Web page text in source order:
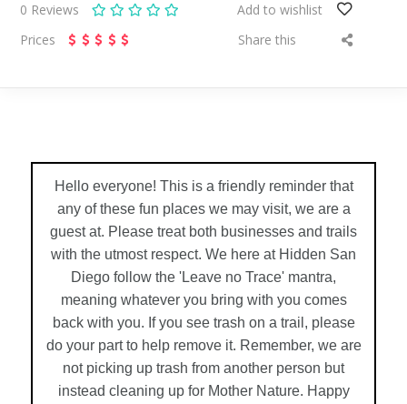
0 Reviews
Prices
Add to wishlist
Share this
Hello everyone! This is a friendly reminder that
any of these fun places we may visit, we are a
guest at. Please treat both businesses and trails
with the utmost respect. We here at Hidden San
Diego follow the 'Leave no Trace' mantra,
meaning whatever you bring with you comes
back with you. If you see trash on a trail, please
do your part to help remove it. Remember, we are
not picking up trash from another person but
instead cleaning up for Mother Nature. Happy